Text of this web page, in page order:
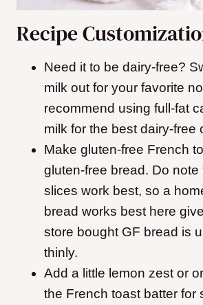
Recipe
Need it to be dairy-free?
milk out for your favorite
recommend using full-fat
milk for the best dairy-free
Make gluten-free French
gluten-free bread. Do note
slices work best, so a
bread works best here
store bought GF bread is
thinly.
Add a little lemon zest or
the French toast batter for